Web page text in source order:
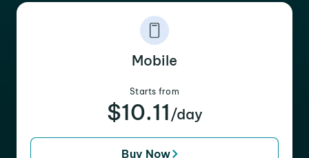
Mobile
Starts from
$10.11 /day
Buy Now